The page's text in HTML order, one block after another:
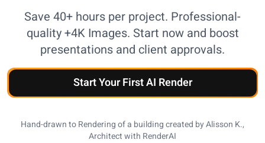
Save 40+ hours per project. Professional-
quality +4K Images. Start now and boost
presentations and client approvals.
Start Your First AI Render
Sketch Rendering
Hand-drawn to Rendering of a building created by Alisson K.,
Architect with RenderAI